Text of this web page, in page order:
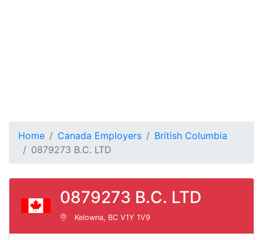
Home Canada Employers
British Columbia
0879273 B.C. LTD
0879273 B.C. LTD
Kelowna, BC V1Y 1V9